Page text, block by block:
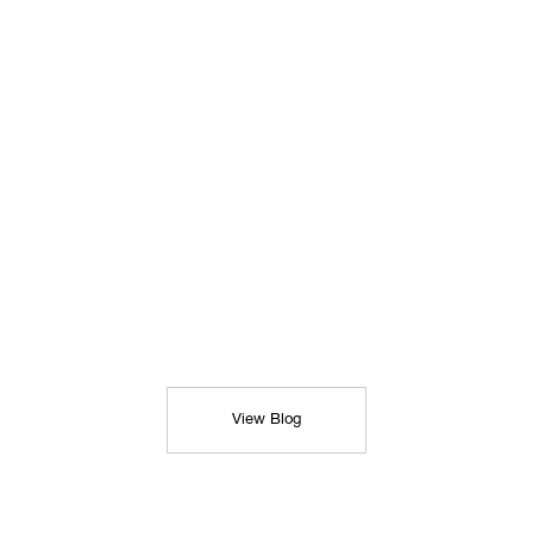
View Blog